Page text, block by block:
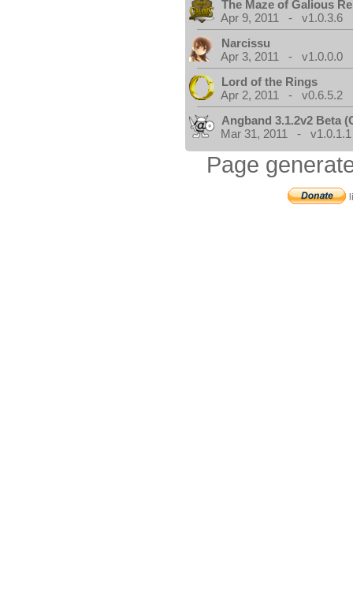
The Maze of Galious
Apr 9, 2011 - v1.0.3.6
Narcissu
Apr 3, 2011 - v1.0.0.0
Lord of the Rings
Apr 2, 2011 - v0.6.5.2
Angband 3.1.2v2 Beta
Mar 31, 2011 - v1.0.1.1
Page